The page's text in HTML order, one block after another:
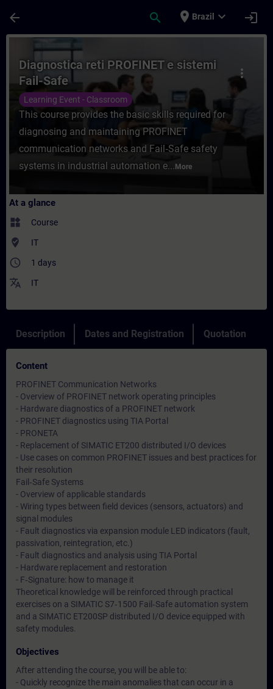
arrow_back search place Brazil expand_more login
Course - Diagnostica reti PROFINET e
more_vert
Diagnostica reti PROFINET e sistemi
Fail-Safe
Learning Event - Classroom
This course provides the basic skills required for
diagnosing and maintaining PROFINET
communication networks and Fail‑Safe safety
systems in industrial automation e... More
At a glance
widgets Course
where_to_vote IT
access_time 1 days
translate IT
Description Dates and Registration Quotation
Content
PROFINET Communication Networks
- Overview of PROFINET network operating principles
- Hardware diagnostics of a PROFINET network
- PROFINET diagnostics using TIA Portal
- PRONETA
- Replacement of SIMATIC ET200 distributed I/O devices
- Use cases on common PROFINET issues and best practices for
their resolution
Fail‑Safe Systems
- Overview of applicable standards
- Wiring types between field devices (sensors, actuators) and
signal modules
- Fault diagnostics via expansion module LED indicators (fault,
passivation, reintegration, etc.)
- Fault diagnostics and analysis using TIA Portal
- Hardware replacement and restoration
- F‑Signature: how to manage it
Theoretical knowledge will be reinforced through practical
exercises on a SIMATIC S7‑1500 Fail‑Safe automation system
and a SIMATIC ET200SP distributed I/O device equipped with
safety modules.
Objectives
After attending the course, you will be able to:
- Quickly recognize the main anomalies that can occur in a